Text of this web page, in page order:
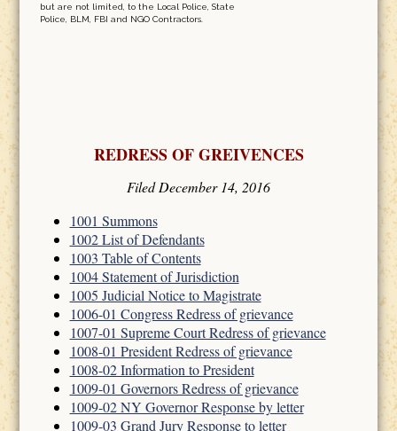
but are not limited, to the Local Police, State
Police, BLM, FBI and NGO Contractors.
REDRESS OF GREIVENCES
Filed December 14, 2016
1001 Summons
1002 List of Defendants
1003 Table of Contents
1004 Statement of Jurisdiction
1005 Judicial Notice to Magistrate
1006-01 Congress Redress of grievance
1007-01 Supreme Court Redress of grievance
1008-01 President Redress of grievance
1008-02 Information to President
1009-01 Governors Redress of grievance
1009-02 NY Governor Response by letter
1009-03 Grand Jury Response to letter